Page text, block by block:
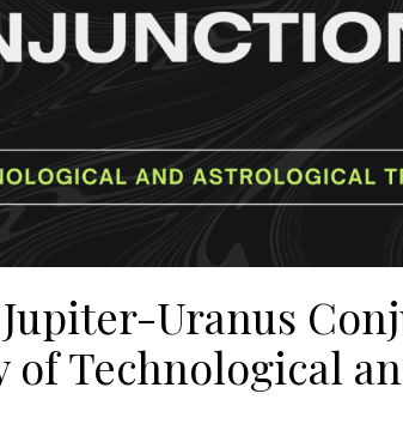
Uranus
of Technological